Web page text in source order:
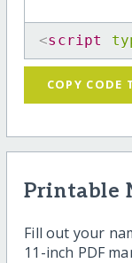
<script
COPY CODE
Printable
Fill out your
11-inch PDF